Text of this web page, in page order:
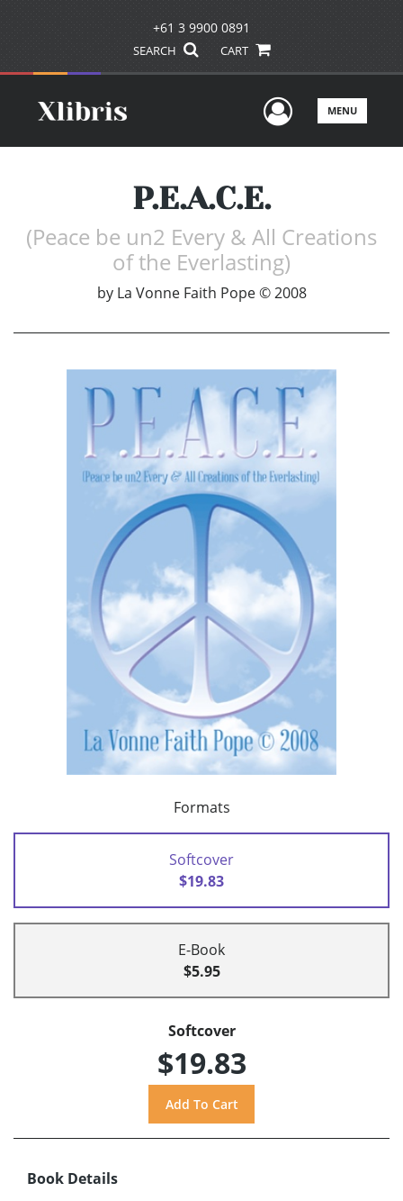
+61 3 9900 0891
SEARCH CART
UserMENU
P.E.A.C.E.
(Peace be un2 Every & All Creations
of the Everlasting)
by La Vonne Faith Pope © 2008
Formats
Softcover
$19.83
E-Book
$5.95
Softcover
$19.83
Book Details